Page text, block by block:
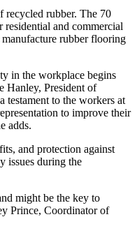
recycled rubber. The 70
residential and commercial
rubber flooring
in the workplace begins
Hanley, President of
to the workers at
to improve their
adds.
and protection against
issues during the
might be the key to
Prince, Coordinator of